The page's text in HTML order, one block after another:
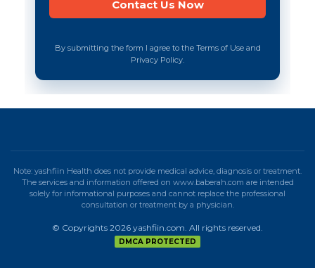
By submitting the form I agree to the Terms of Use and
Privacy Policy.
Note: yashfiin Health does not provide medical advice, diagnosis or treatment.
The services and information offered on www.baberah.com are intended
solely for informational purposes and cannot replace the professional
consultation or treatment by a physician.
© Copyrights 2026 yashfiin.com. All rights reserved.
DMCA PROTECTED